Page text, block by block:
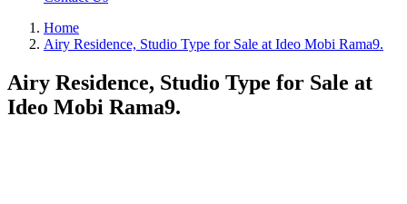
Home
Airy Residence, Studio Type for Sale at Ideo Mobi Rama9.
Airy Residence, Studio Type for Sale at
Ideo Mobi Rama9.